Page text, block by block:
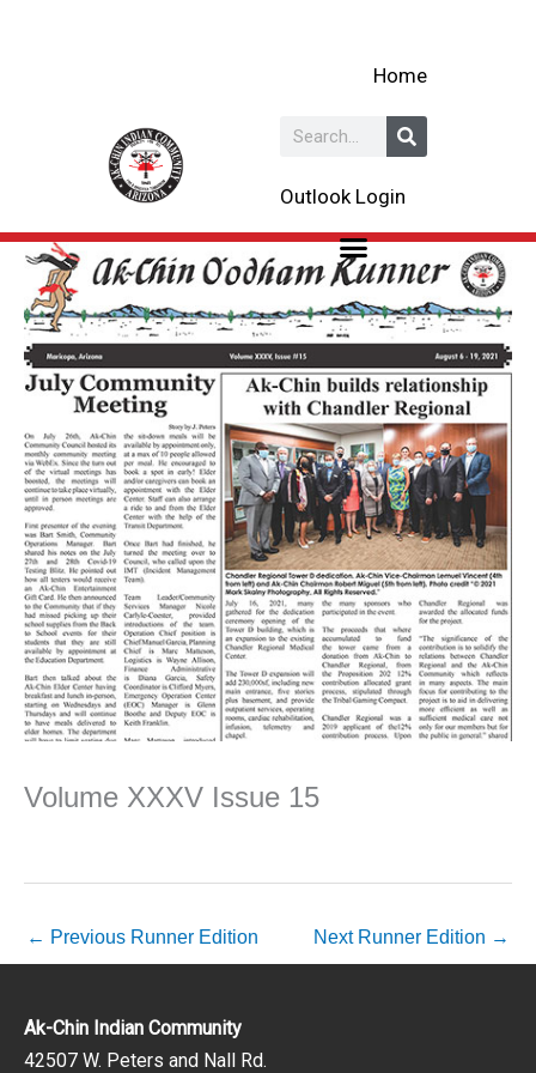
Home
Search
Outlook Login
Volume XXXV Issue 15
← Previous Runner Edition Next Runner Edition →
Ak-Chin Indian Community
42507 W. Peters and Nall Rd.